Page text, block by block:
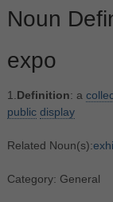
Noun
expo
1. Definition: a
public display
Related Noun(s):
Category: General